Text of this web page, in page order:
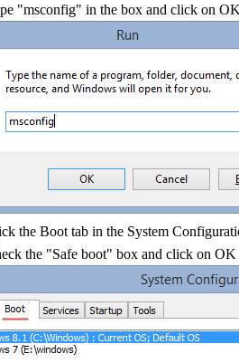
"msconfig" in the box and click on
the Boot tab in the System
the "Safe boot" box and click on OK